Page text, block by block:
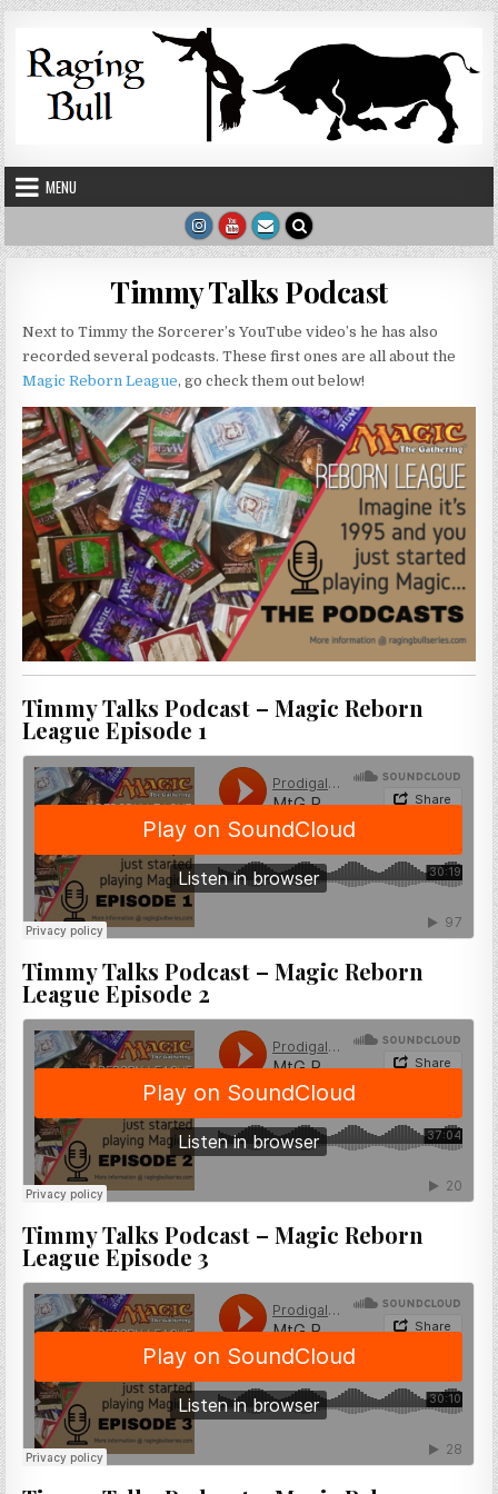
Skip to content
MENU
Timmy Talks Podcast
Next to Timmy the Sorcerer’s YouTube video’s he has also
recorded several podcasts. These first ones are all about the
Magic Reborn League, go check them out below!
Timmy Talks Podcast – Magic Reborn
League Episode 1
Timmy Talks Podcast – Magic Reborn
League Episode 2
Timmy Talks Podcast – Magic Reborn
League Episode 3